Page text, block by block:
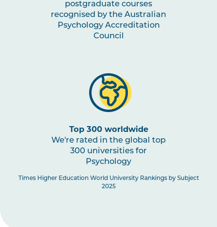
postgraduate courses
recognised by the Australian
Psychology Accreditation
Council
Top 300 worldwide
We're rated in the global top
300 universities for
Psychology
Times Higher Education World University Rankings by Subject
2025